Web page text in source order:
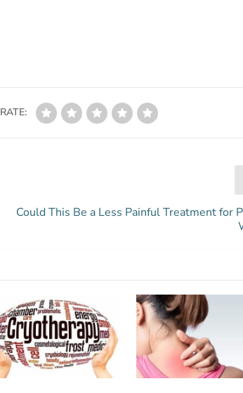
RATE:
Could This Be a Less Painful Treatment for